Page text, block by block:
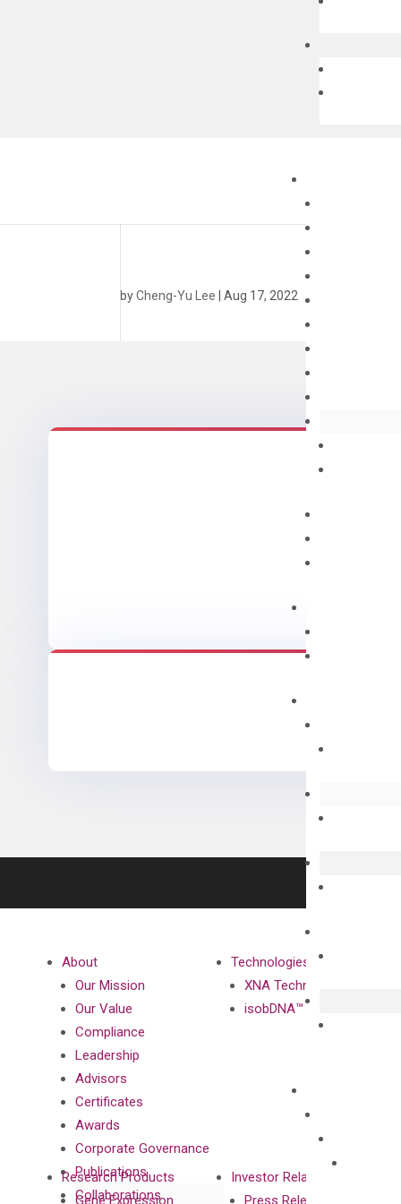
byCheng-Yu Lee |Aug 17, 2022
About
Our Mission
Our Value
Compliance
Leadership
Advisors
Certificates
Awards
Corporate Governance
Publications
Collaborations
Technologies
XNA Technology
isobDNA™ Technology
Research Products
Gene Expression
Investor Relations
Press Releases